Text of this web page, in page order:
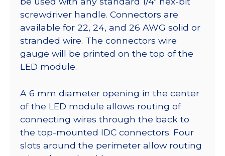
screwdriver handle. Connectors are
available for 22, 24, and 26 AWG solid or
stranded wire. The connectors wire
gauge will be printed on the top of the
LED module.
A 6 mm diameter opening in the center
of the LED module allows routing of
connecting wires through the back to
the top-mounted IDC connectors. Four
slots around the perimeter allow routing